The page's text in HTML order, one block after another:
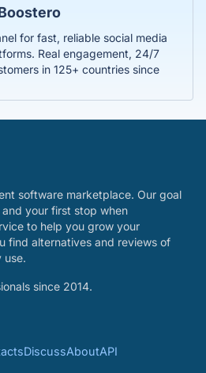
for fast, reliable social media
Real engagement, 24/7
in 125+ countries since
software marketplace. Our goal
your first stop when
to help you grow your
find alternatives and reviews of
use.
since 2014.
DiscussAboutAPI